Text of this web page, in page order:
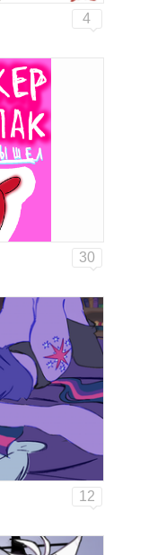
4
30
12